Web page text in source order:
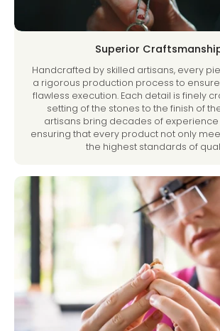
Superior
Handcrafted by skilled artisans, every
a rigorous production process to
flawless execution. Each detail is finely
setting of the stones to the finish of
artisans bring decades of experience
ensuring that every product not only
the highest standards of